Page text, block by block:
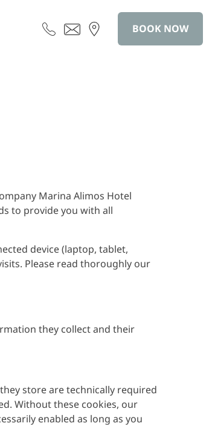
BOOK NOW
Marina Alimos Hotel
to provide you with all
device (laptop, tablet,
Please read thoroughly our
they collect and their
store are technically required
Without these cookies, our
enabled as long as you